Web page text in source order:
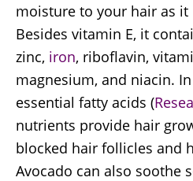
moisture to your hair as
Besides vitamin E, it
zinc, iron, riboflavin,
magnesium, and niacin.
essential fatty acids (
nutrients provide hair
blocked hair follicles and
Avocado can also soothe